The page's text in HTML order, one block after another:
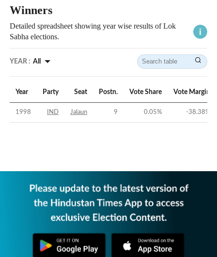
Winners
Detailed spreadsheet showing year wise results of Lok
Sabha elections.
YEAR : All
Year Party Seat Postn. Vote Share Vote Margin
1998 IND Jalaun 9 0.05% -38.38%